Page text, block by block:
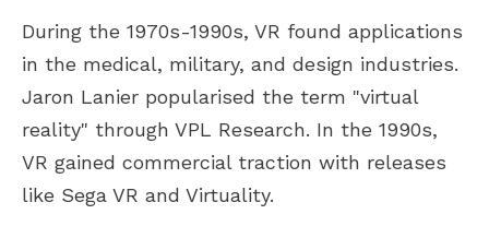
During the 1970s-1990s, VR found applications
in the medical, military, and design industries.
Jaron Lanier popularised the term "virtual
reality" through VPL Research. In the 1990s,
VR gained commercial traction with releases
like Sega VR and Virtuality.